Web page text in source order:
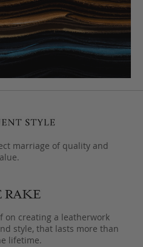
marriage of quality and
on creating a leatherwork
style, that lasts more than
lifetime.